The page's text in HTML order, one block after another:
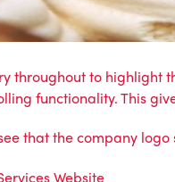
throughout to
functionality. This
that the company